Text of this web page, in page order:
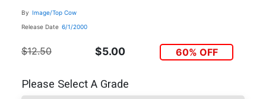
By Image/Top Cow
Release Date 6/1/2000
$12.50 $5.00 60% OFF
Please Select A Grade